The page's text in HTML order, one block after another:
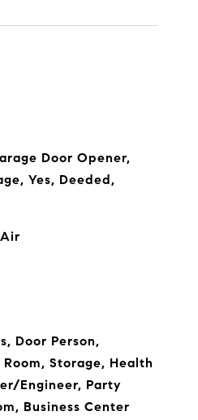
Door Opener,
Yes, Deeded,
Door Person,
Storage, Health
Engineer, Party
Business Center